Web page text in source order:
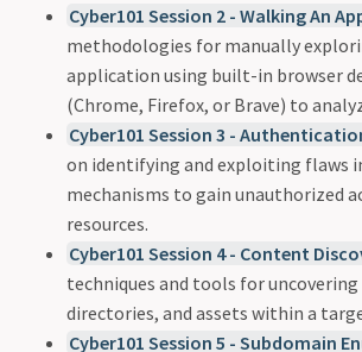
Cyber101 Session 2 - Walking An
methodologies for manually
application using built-in browser
(Chrome, Firefox, or Brave) to
Cyber101 Session 3 -
on identifying and exploiting flaws
mechanisms to gain unauthorized
resources.
Cyber101 Session 4 - Content
techniques and tools for
directories, and assets within a
Cyber101 Session 5 - Subdomain